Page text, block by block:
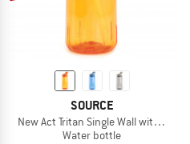
SOURCE
New Act Tritan Single Wall with Straw
Water bottle